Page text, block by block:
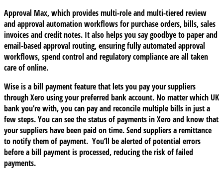
Approval Max, which provides multi-role and multi-tiered review
and approval automation workflows for purchase orders, bills, sales
invoices and credit notes. It also helps you say goodbye to paper and
email-based approval routing, ensuring fully automated approval
workflows, spend control and regulatory compliance are all taken
care of online.
Wiseis a bill payment feature that lets you pay your suppliers
through Xero using your preferred bank account. No matter which UK
bank you’re with, you can pay and reconcile multiple bills in just a
few steps. You can see the status of payments in Xero and know that
your suppliers have been paid on time. Send suppliers a remittance
to notify them of payment. You’ll be alerted of potential errors
before a bill payment is processed, reducing the risk of failed
payments.